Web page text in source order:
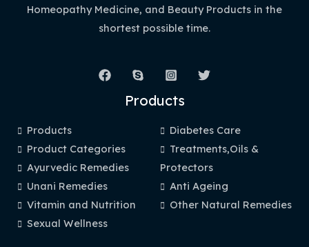
Homeopathy Medicine, and Beauty Products in the
shortest possible time.
Products
Products
Product Categories
Ayurvedic Remedies
Unani Remedies
Vitamin and Nutrition
Sexual Wellness
Diabetes Care
Treatments,Oils &
Protectors
Anti Ageing
Other Natural Remedies